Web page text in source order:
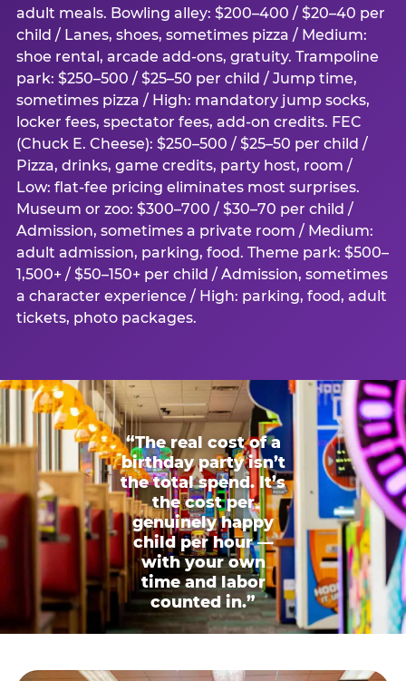
adult meals. Bowling alley: $200–400 / $20–40 per
child / Lanes, shoes, sometimes pizza / Medium:
shoe rental, arcade add-ons, gratuity. Trampoline
park: $250–500 / $25–50 per child / Jump time,
sometimes pizza / High: mandatory jump socks,
locker fees, spectator fees, add-on credits. FEC
(Chuck E. Cheese): $250–500 / $25–50 per child /
Pizza, drinks, game credits, party host, room /
Low: flat-fee pricing eliminates most surprises.
Museum or zoo: $300–700 / $30–70 per child /
Admission, sometimes a private room / Medium:
adult admission, parking, food. Theme park: $500–
1,500+ / $50–150+ per child / Admission, sometimes
a character experience / High: parking, food, adult
tickets, photo packages.
“The real cost of a
birthday party isn’t
the total spend. It’s
the cost per
genuinely happy
child per hour —
with your own
time and labor
counted in.”